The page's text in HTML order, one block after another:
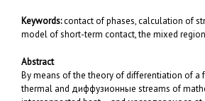
Keywords:contact of phases, calculation of
model of short-term contact, the mixed
Abstract
By means of the theory of differentiation of a
thermal and диффузионные streams of